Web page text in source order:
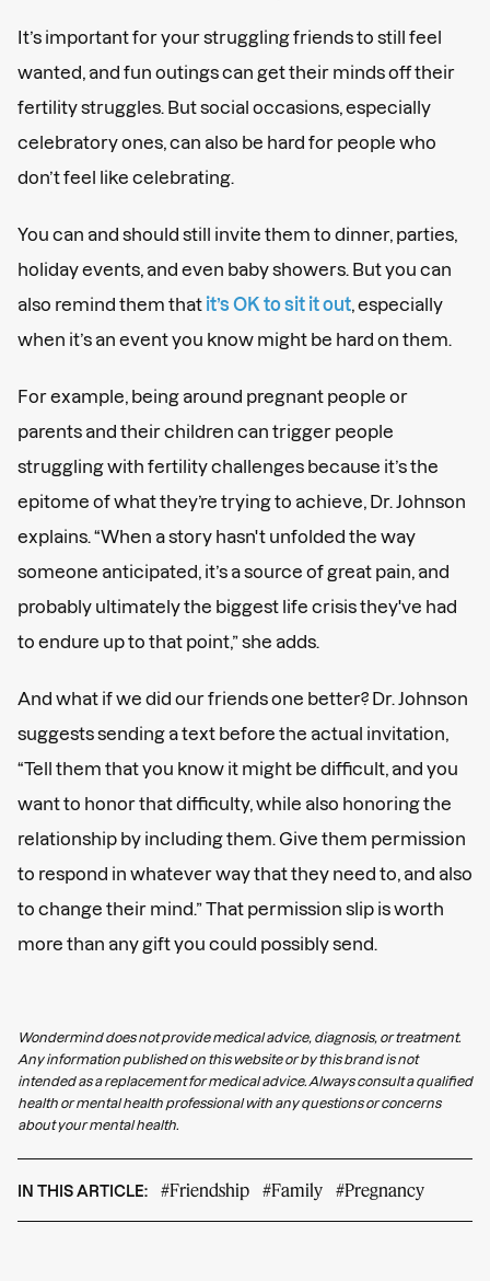
It’s important for your struggling friends to still feel
wanted, and fun outings can get their minds off their
fertility struggles. But social occasions, especially
celebratory ones, can also be hard for people who
don’t feel like celebrating.
You can and should still invite them to dinner, parties,
holiday events, and even baby showers. But you can
also remind them that it’s OK to sit it out , especially
when it’s an event you know might be hard on them.
For example, being around pregnant people or
parents and their children can trigger people
struggling with fertility challenges because it’s the
epitome of what they’re trying to achieve, Dr. Johnson
explains. “When a story hasn't unfolded the way
someone anticipated, it’s a source of great pain, and
probably ultimately the biggest life crisis they've had
to endure up to that point,” she adds.
And what if we did our friends one better? Dr. Johnson
suggests sending a text before the actual invitation,
“Tell them that you know it might be difficult, and you
want to honor that difficulty, while also honoring the
relationship by including them. Give them permission
to respond in whatever way that they need to, and also
to change their mind.” That permission slip is worth
more than any gift you could possibly send.
Wondermind does not provide medical advice, diagnosis, or treatment.
Any information published on this website or by this brand is not
intended as a replacement for medical advice. Always consult a qualified
health or mental health professional with any questions or concerns
about your mental health.
IN THIS ARTICLE: #Friendship #Family #Pregnancy